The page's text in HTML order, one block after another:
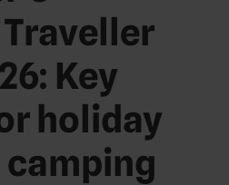
Key
holiday
camping